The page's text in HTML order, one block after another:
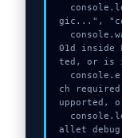
gic...",
01d inside
ted, or is
ch
upported,
allet